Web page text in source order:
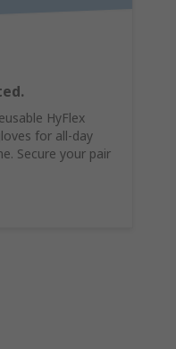
HyFlex
for all-day
Secure your pair